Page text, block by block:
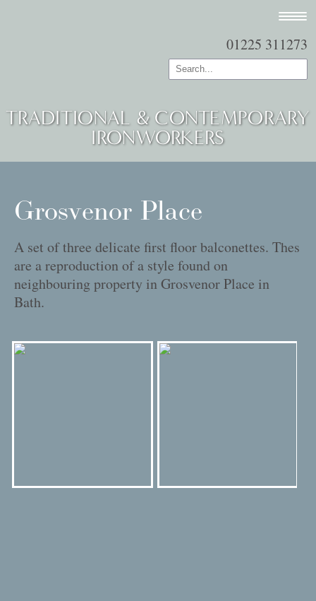
01225 311273
TRADITIONAL & CONTEMPORARY
IRONWORKERS
Grosvenor Place
A set of three delicate first floor balconettes. Thes
are a reproduction of a style found on
neighbouring property in Grosvenor Place in
Bath.